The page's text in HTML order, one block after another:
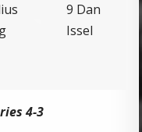
9 Dan
Issel
4-3